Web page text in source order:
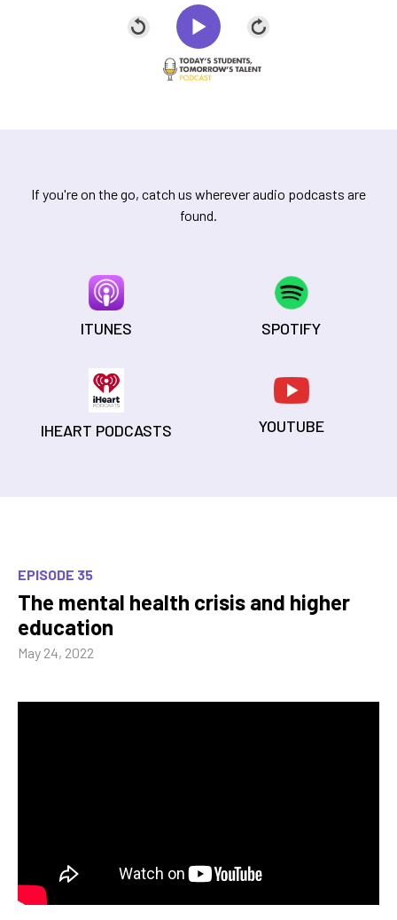
If you're on the go, catch us wherever audio podcasts are
found.
ITUNES SPOTIFY
IHEART PODCASTS YOUTUBE
EPISODE 35
The mental health crisis and higher
education
May 24, 2022